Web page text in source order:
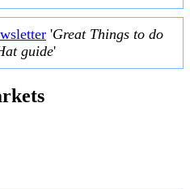
'Great Things to do
guide'